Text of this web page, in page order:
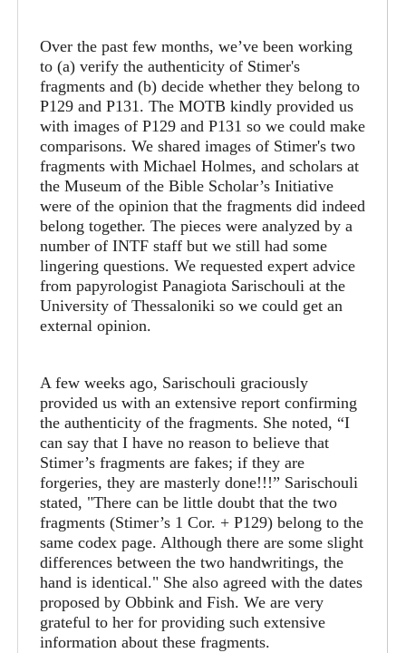
Over the past few months, we’ve been working
to (a) verify the authenticity of Stimer's
fragments and (b) decide whether they belong to
P129 and P131. The MOTB kindly provided us
with images of P129 and P131 so we could make
comparisons. We shared images of Stimer's two
fragments with Michael Holmes, and scholars at
the Museum of the Bible Scholar’s Initiative
were of the opinion that the fragments did indeed
belong together. The pieces were analyzed by a
number of INTF staff but we still had some
lingering questions. We requested expert advice
from papyrologist Panagiota Sarischouli at the
University of Thessaloniki so we could get an
external opinion.
A few weeks ago, Sarischouli graciously
provided us with an extensive report confirming
the authenticity of the fragments. She noted, “I
can say that I have no reason to believe that
Stimer’s fragments are fakes; if they are
forgeries, they are masterly done!!!” Sarischouli
stated, "There can be little doubt that the two
fragments (Stimer’s 1 Cor. + P129) belong to the
same codex page. Although there are some slight
differences between the two handwritings, the
hand is identical." She also agreed with the dates
proposed by Obbink and Fish. We are very
grateful to her for providing such extensive
information about these fragments.